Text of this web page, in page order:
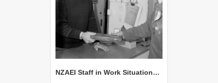
NZAEI Staff in Work Situations, Open Days, September 1985 23